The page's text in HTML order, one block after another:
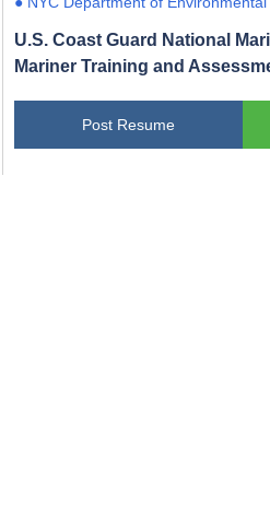
U.S. Coast Guard National
Mariner Training and
Post Resume